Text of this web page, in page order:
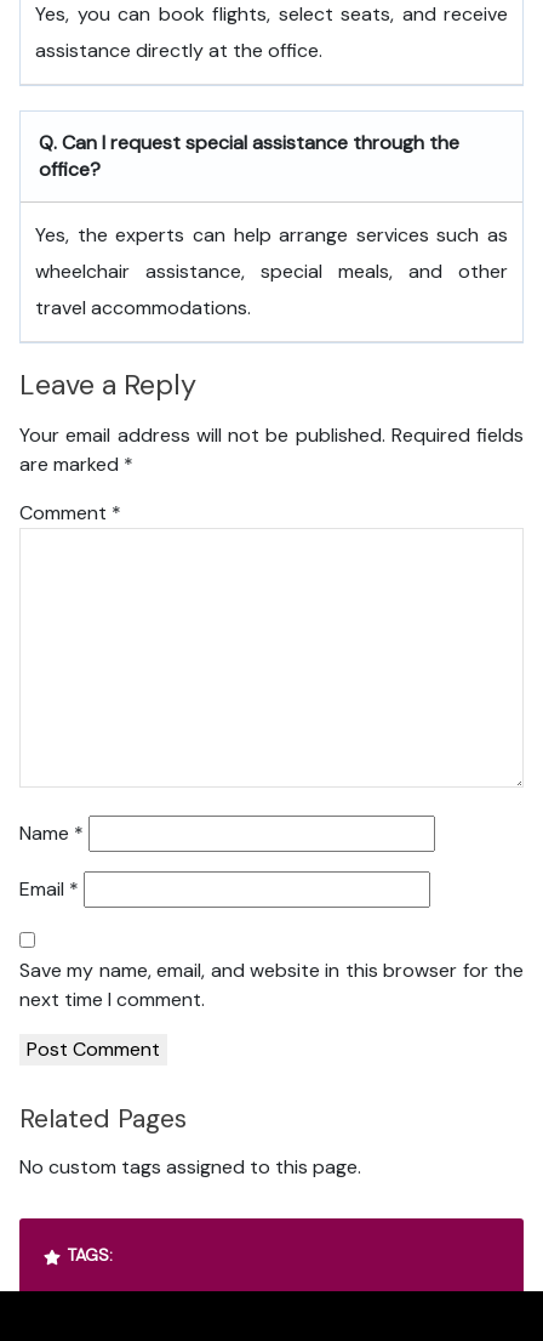
Yes, you can book flights, select seats, and receive
assistance directly at the office.
Q. Can I request special assistance through the
office?
Yes, the experts can help arrange services such as
wheelchair assistance, special meals, and other
travel accommodations.
Leave a Reply
Your email address will not be published. Required fields
are marked *
Comment *
Name *
Email *
Save my name, email, and website in this browser for the
next time I comment.
Related Pages
No custom tags assigned to this page.
TAGS: